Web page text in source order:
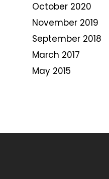
October 2020
November 2019
September 2018
March 2017
May 2015